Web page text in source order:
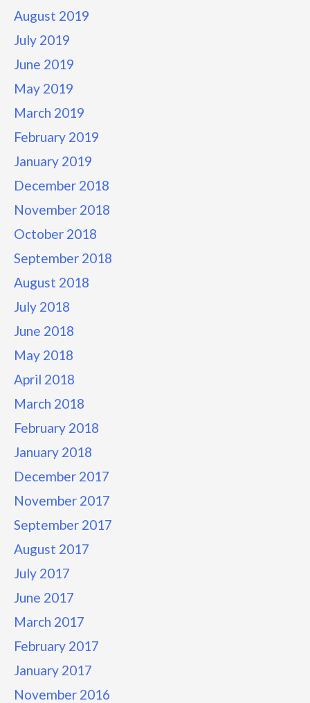
August 2019
July 2019
June 2019
May 2019
March 2019
February 2019
January 2019
December 2018
November 2018
October 2018
September 2018
August 2018
July 2018
June 2018
May 2018
April 2018
March 2018
February 2018
January 2018
December 2017
November 2017
September 2017
August 2017
July 2017
June 2017
March 2017
February 2017
January 2017
November 2016